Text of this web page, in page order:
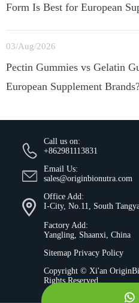
Form Is Best for European
03/Aug/2026
Pectin Gummies vs Gelatin
European Supplement
Call us on:
+862981113831
Email Us:
sales@originbionutra.com
Office Add:
I-City, No.11, South
Factory Add:
Yangling, Shaanxi, China
Sitemap Privacy Policy
Copyright © Xi'an
Rights Reserved.
